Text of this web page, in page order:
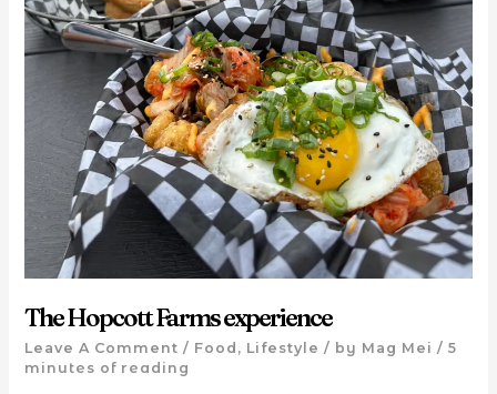
The Hopcott Farms experience
Leave A Comment / Food , Lifestyle / by Mag Mei / 5
minutes of reading